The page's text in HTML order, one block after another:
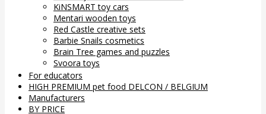
KiNSMART toy cars
Mentari wooden toys
Red Castle creative sets
Barbie Snails cosmetics
Brain Tree games and puzzles
Svoora toys
For educators
HIGH PREMIUM pet food DELCON / BELGIUM
Manufacturers
BY PRICE